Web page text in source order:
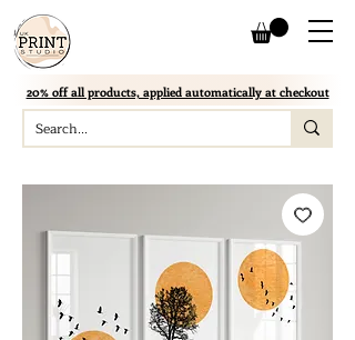
20% off all products, applied automatically at checkout